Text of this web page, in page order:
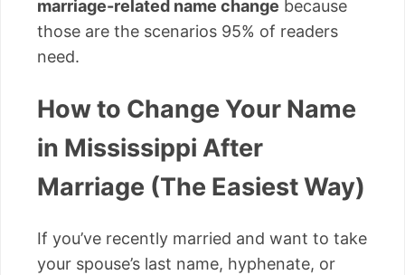
marriage-related name change because
those are the scenarios 95% of readers
need.
How to Change Your Name
in Mississippi After
Marriage (The Easiest Way)
If you’ve recently married and want to take
your spouse’s last name, hyphenate, or